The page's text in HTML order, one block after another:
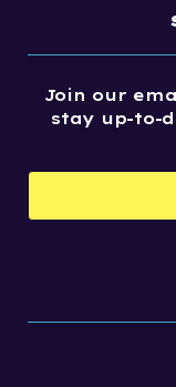
Join our
stay up-to-